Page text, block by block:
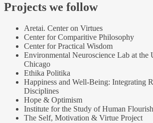
Projects we follow
Aretai. Center on Virtues
Center for Comparitive Philosophy
Center for Practical Wisdom
Environmental Neuroscience Lab at the
Chicago
Ethika Politika
Happiness and Well-Being: Integrating
Disciplines
Hope & Optimism
Institute for the Study of Human
The Self, Motivation & Virtue Project